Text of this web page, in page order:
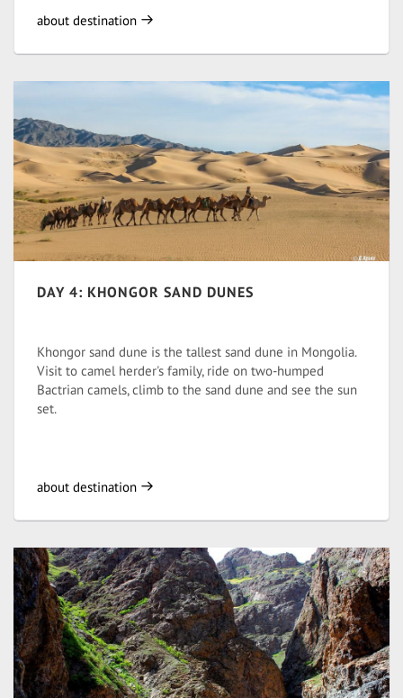
about destination
DAY 4: KHONGOR SAND DUNES
Khongor sand dune is the tallest sand dune in Mongolia.
Visit to camel herder's family, ride on two-humped
Bactrian camels, climb to the sand dune and see the sun
set.
about destination